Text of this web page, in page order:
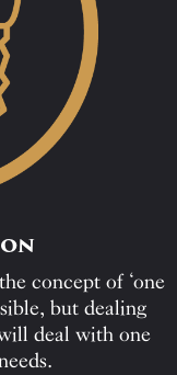
concept of ‘one
but dealing
deal with one